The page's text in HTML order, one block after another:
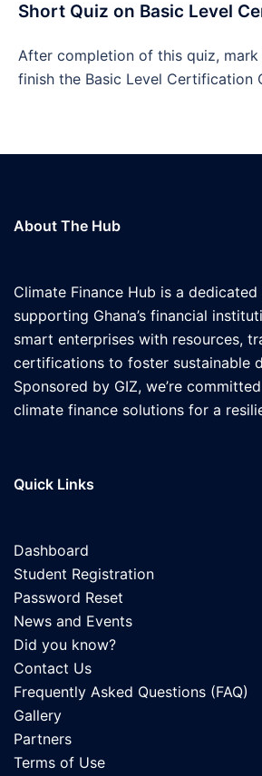
Short Quiz on Basic Level
After completion of this quiz,
finish the Basic Level Certification
About The Hub
Climate Finance Hub is a
supporting Ghana’s financial
smart enterprises with resources,
certifications to foster sustainable
Sponsored by GIZ, we’re
climate finance solutions for a
Quick Links
Dashboard
Student Registration
Password Reset
News and Events
Did you know?
Contact Us
Frequently Asked Questions (FAQ)
Gallery
Partners
Terms of Use